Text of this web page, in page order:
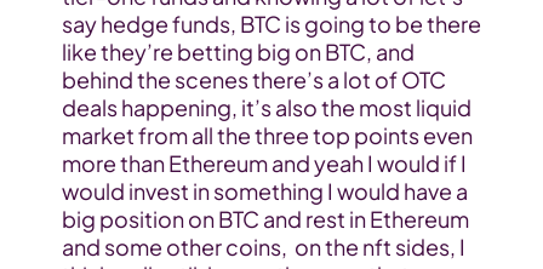
say hedge funds, BTC is going to be there
like they’re betting big on BTC, and
behind the scenes there’s a lot of OTC
deals happening, it’s also the most liquid
market from all the three top points even
more than Ethereum and yeah I would if I
would invest in something I would have a
big position on BTC and rest in Ethereum
and some other coins,  on the nft sides, I